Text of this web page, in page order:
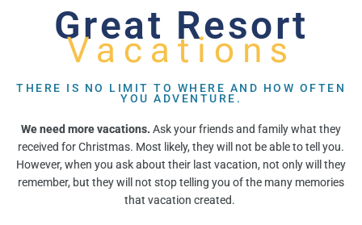
Great Resort
Vacations
THERE IS NO LIMIT TO WHERE AND HOW OFTEN
YOU ADVENTURE.
We need more vacations. Ask your friends and family what they
received for Christmas. Most likely, they will not be able to tell you.
However, when you ask about their last vacation, not only will they
remember, but they will not stop telling you of the many memories
that vacation created.